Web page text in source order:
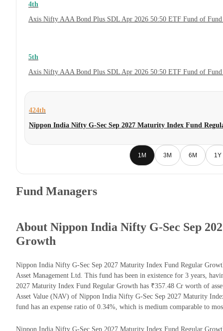
4th
Axis Nifty AAA Bond Plus SDL Apr 2026 50:50 ETF Fund of
5th
Axis Nifty AAA Bond Plus SDL Apr 2026 50:50 ETF Fund of
424th
Nippon India Nifty G-Sec Sep 2027 Maturity Index Fund
1M 3M 6M 1Y
Fund Managers
About Nippon India Nifty G-Sec Sep
Growth
Nippon India Nifty G-Sec Sep 2027 Maturity Index Fund Regular
Asset Management Ltd. This fund has been in existence for 3 years,
2027 Maturity Index Fund Regular Growth has ₹357.48 Cr worth of
Asset Value (NAV) of Nippon India Nifty G-Sec Sep 2027 Maturity
fund has an expense ratio of 0.34%, which is medium comparable to
Nippon India Nifty G-Sec Sep 2027 Maturity Index Fund Regular